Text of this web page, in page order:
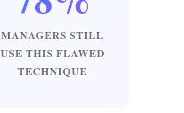
MANAGERS STILL
USE THIS FLAWED
TECHNIQUE